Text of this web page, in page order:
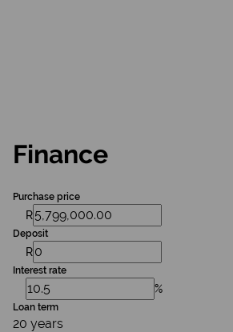
Finance
Purchase price
R
Deposit
R
Interest rate
%
Loan term
20 years